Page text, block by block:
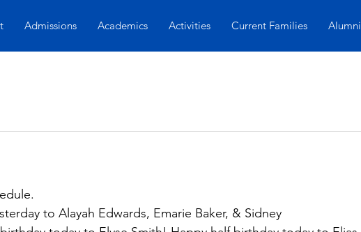
Admissions Academics Activities Current Families Alumni
to Alayah Edwards, Emarie Baker, & Sidney